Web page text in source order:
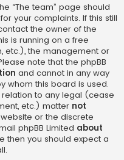
“The team” page should
your complaints. If this still
the owner of the
is running on a free
etc.), the management or
note that the phpBB
and cannot in any way
whom this board is used.
relation to any legal (cease
etc.) matter not
or the discrete
phpBB Limited about
then you should expect a